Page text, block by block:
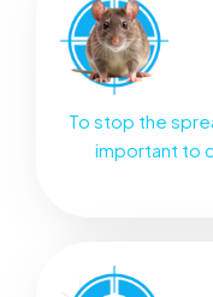
To stop the
important to